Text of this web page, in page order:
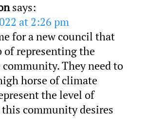
says:
at 2:26 pm
for a new council that
of representing the
They need to
horse of climate
the level of
community desires